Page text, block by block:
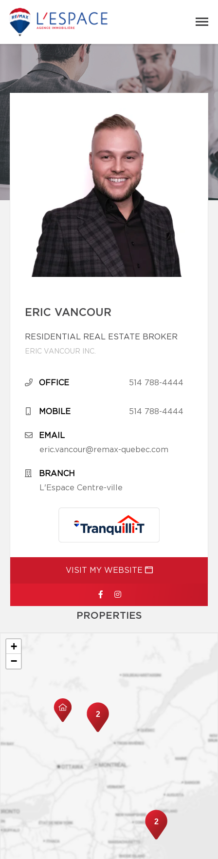
ERIC VANCOUR
RESIDENTIAL REAL ESTATE BROKER
ERIC VANCOUR INC.
OFFICE 514 788-4444
MOBILE 514 788-4444
EMAIL
eric.vancour@remax-quebec.com
BRANCH
L'Espace Centre-ville
VISIT MY WEBSITE
PROPERTIES
2
2
+
−